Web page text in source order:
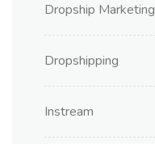
Dropship Marketing
Dropshipping
Instream